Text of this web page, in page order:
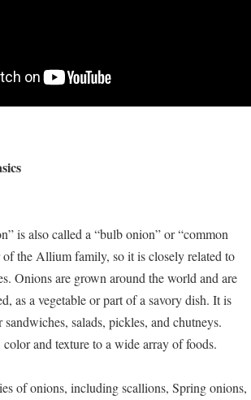
is also called a “bulb onion” or “common
of the Allium family, so it is closely related to
Onions are grown around the world and are
as a vegetable or part of a savory dish. It is
salads, pickles, and chutneys.
and texture to a wide array of foods.
of onions, including scallions, Spring onions,